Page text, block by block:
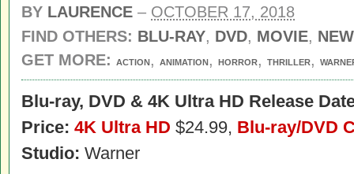
BY LAURENCE – OCTOBER 17, 2018
FIND OTHERS: BLU-RAY, DVD, MOVIE,
GET MORE:
ACTION, ANIMATION, HORROR, THRILLER,
Blu-ray, DVD & 4K Ultra HD Release
Price: 4K Ultra HD $24.99, Blu-ray/DVD
Studio: Warner